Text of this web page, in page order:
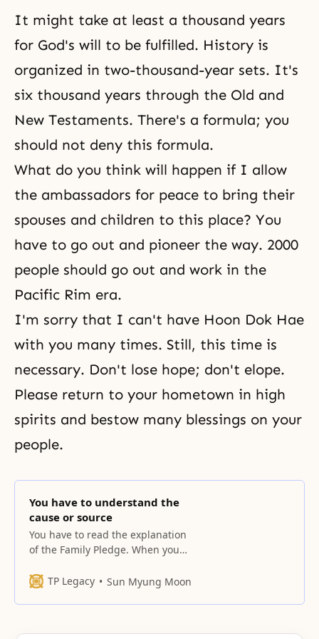
It might take at least a thousand years
for God's will to be fulfilled. History is
organized in two-thousand-year sets. It's
six thousand years through the Old and
New Testaments. There's a formula; you
should not deny this formula.
What do you think will happen if I allow
the ambassadors for peace to bring their
spouses and children to this place? You
have to go out and pioneer the way. 2000
people should go out and work in the
Pacific Rim era.
I'm sorry that I can't have Hoon Dok Hae
with you many times. Still, this time is
necessary. Don't lose hope; don't elope.
Please return to your hometown in high
spirits and bestow many blessings on your
people.
You have to understand the
cause or source
You have to read the explanation
of the Family Pledge. When you
you know everything. You have to
[of that cloud]. Clouds congeal
TP Legacy Sun Myung Moon